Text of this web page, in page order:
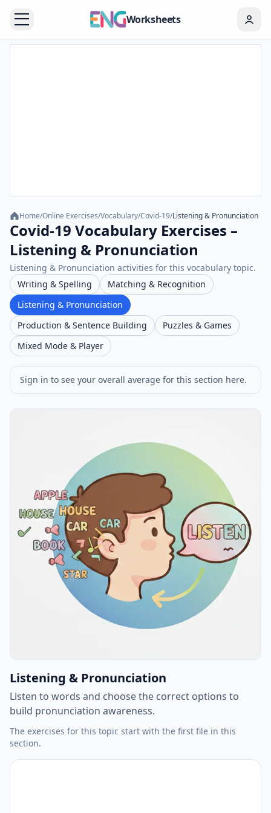
Worksheets
Home/Online Exercises/Vocabulary/Covid-19/Listening & Pronunciation
Covid-19 Vocabulary Exercises –
Listening & Pronunciation
Listening & Pronunciation activities for this vocabulary topic.
Writing & Spelling
Matching & Recognition
Listening & Pronunciation
Production & Sentence Building
Puzzles & Games
Mixed Mode & Player
Sign in to see your overall average for this section here.
Listening & Pronunciation
Listen to words and choose the correct options to
build pronunciation awareness.
The exercises for this topic start with the first file in this
section.